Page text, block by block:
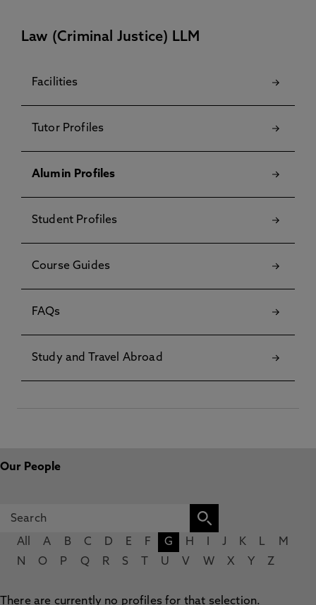
Law (Criminal Justice) LLM
Facilities
Tutor Profiles
Alumin Profiles
Student Profiles
Course Guides
FAQs
Study and Travel Abroad
Our People
All A B C D E F G H J K L
M
N
O P Q R S U V W X Y Z
There are currently no profiles for that selection.